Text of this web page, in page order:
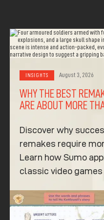
INSIGHTS August 3, 2026
WHY THE BEST
ARE ABOUT MORE
Discover why
remakes require
Learn how Sumo
classic video games